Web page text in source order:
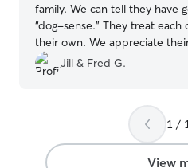
family. We can tell they have good basic
“dog-sense.” They treat each dog like
their own. We appreciate their calm,
loving, safe home for our dog.
Jill & Fred G.
1 /
View